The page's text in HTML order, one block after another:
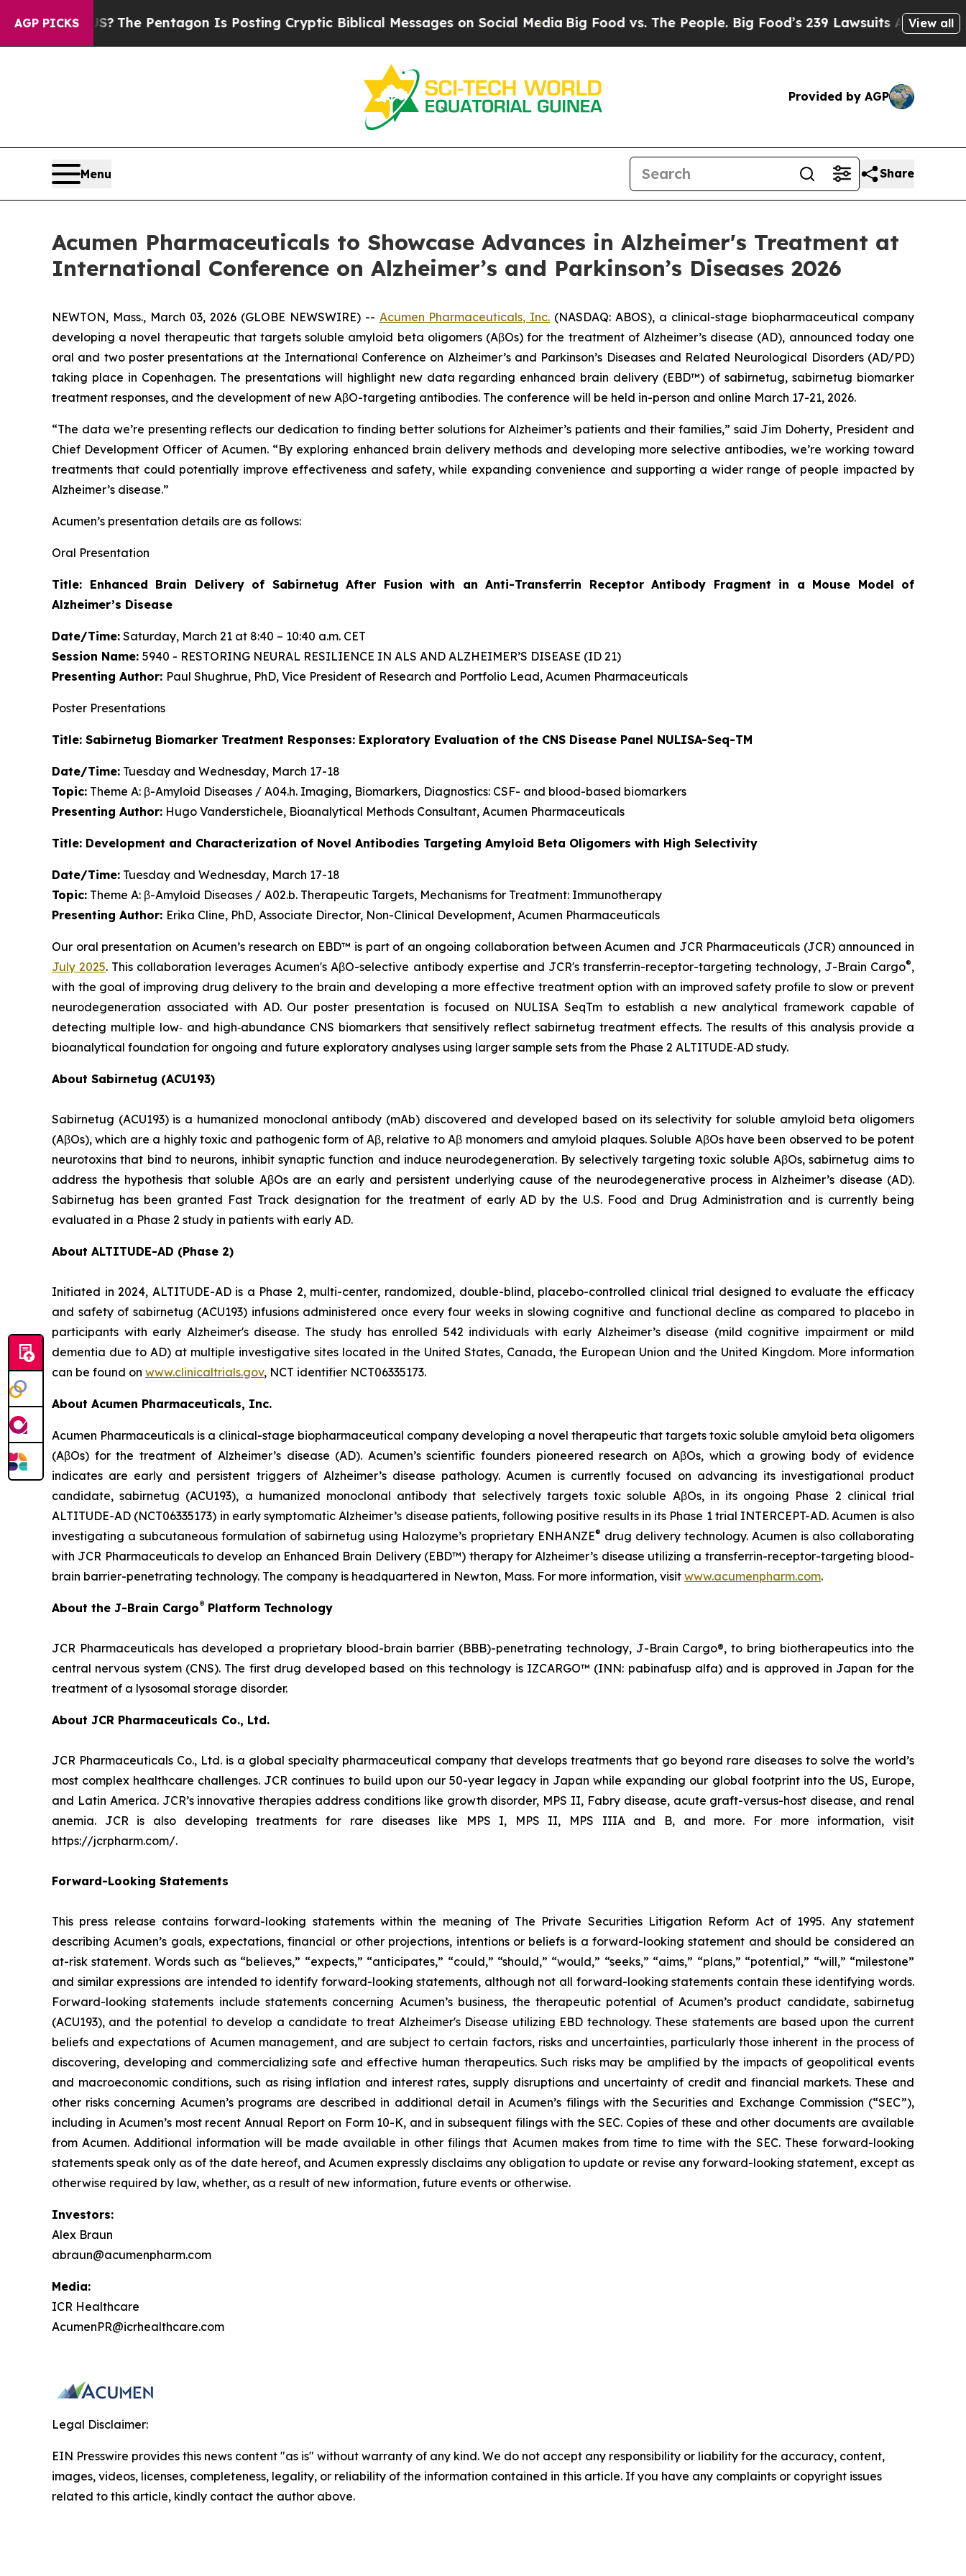
AGP PICKS
US?The Pentagon Is Posting Cryptic Biblical Messages on Social MediaBig Food vs. The People. Big Food’s 239 Lawsuits Against Life-Saving
View all
Provided by AGP
Menu Share
Acumen Pharmaceuticals to Showcase Advances in Alzheimer's Treatment at
International Conference on Alzheimer’s and Parkinson’s Diseases 2026
NEWTON, Mass., March 03, 2026 (GLOBE NEWSWIRE) -- Acumen Pharmaceuticals, Inc. (NASDAQ: ABOS), a clinical-stage biopharmaceutical company
developing a novel therapeutic that targets soluble amyloid beta oligomers (AβOs) for the treatment of Alzheimer’s disease (AD), announced today one
oral and two poster presentations at the International Conference on Alzheimer’s and Parkinson’s Diseases and Related Neurological Disorders (AD/PD)
taking place in Copenhagen. The presentations will highlight new data regarding enhanced brain delivery (EBD™) of sabirnetug, sabirnetug biomarker
treatment responses, and the development of new AβO-targeting antibodies. The conference will be held in-person and online March 17-21, 2026.
“The data we’re presenting reflects our dedication to finding better solutions for Alzheimer’s patients and their families,” said Jim Doherty, President and
Chief Development Officer of Acumen. “By exploring enhanced brain delivery methods and developing more selective antibodies, we’re working toward
treatments that could potentially improve effectiveness and safety, while expanding convenience and supporting a wider range of people impacted by
Alzheimer’s disease.”
Acumen’s presentation details are as follows:
Oral Presentation
Title: Enhanced Brain Delivery of Sabirnetug After Fusion with an Anti-Transferrin Receptor Antibody Fragment in a Mouse Model of
Alzheimer’s Disease
Date/Time: Saturday, March 21 at 8:40 – 10:40 a.m. CET
Session Name: 5940 - RESTORING NEURAL RESILIENCE IN ALS AND ALZHEIMER’S DISEASE (ID 21)
Presenting Author: Paul Shughrue, PhD, Vice President of Research and Portfolio Lead, Acumen Pharmaceuticals
Poster Presentations
Title: Sabirnetug Biomarker Treatment Responses: Exploratory Evaluation of the CNS Disease Panel NULISA-Seq-TM
Date/Time: Tuesday and Wednesday, March 17-18
Topic: Theme A: β-Amyloid Diseases / A04.h. Imaging, Biomarkers, Diagnostics: CSF- and blood-based biomarkers
Presenting Author: Hugo Vanderstichele, Bioanalytical Methods Consultant, Acumen Pharmaceuticals
Title: Development and Characterization of Novel Antibodies Targeting Amyloid Beta Oligomers with High Selectivity
Date/Time: Tuesday and Wednesday, March 17-18
Topic: Theme A: β-Amyloid Diseases / A02.b. Therapeutic Targets, Mechanisms for Treatment: Immunotherapy
Presenting Author: Erika Cline, PhD, Associate Director, Non-Clinical Development, Acumen Pharmaceuticals
Our oral presentation on Acumen’s research on EBD™ is part of an ongoing collaboration between Acumen and JCR Pharmaceuticals (JCR) announced in
July 2025. This collaboration leverages Acumen's AβO-selective antibody expertise and JCR's transferrin-receptor-targeting technology, J-Brain Cargo®,
with the goal of improving drug delivery to the brain and developing a more effective treatment option with an improved safety profile to slow or prevent
neurodegeneration associated with AD. Our poster presentation is focused on NULISA SeqTm to establish a new analytical framework capable of
detecting multiple low‑ and high‑abundance CNS biomarkers that sensitively reflect sabirnetug treatment effects. The results of this analysis provide a
bioanalytical foundation for ongoing and future exploratory analyses using larger sample sets from the Phase 2 ALTITUDE‑AD study.
About Sabirnetug (ACU193)
Sabirnetug (ACU193) is a humanized monoclonal antibody (mAb) discovered and developed based on its selectivity for soluble amyloid beta oligomers
(AβOs), which are a highly toxic and pathogenic form of Aβ, relative to Aβ monomers and amyloid plaques. Soluble AβOs have been observed to be potent
neurotoxins that bind to neurons, inhibit synaptic function and induce neurodegeneration. By selectively targeting toxic soluble AβOs, sabirnetug aims to
address the hypothesis that soluble AβOs are an early and persistent underlying cause of the neurodegenerative process in Alzheimer’s disease (AD).
Sabirnetug has been granted Fast Track designation for the treatment of early AD by the U.S. Food and Drug Administration and is currently being
evaluated in a Phase 2 study in patients with early AD.
About ALTITUDE-AD (Phase 2)
Initiated in 2024, ALTITUDE-AD is a Phase 2, multi-center, randomized, double-blind, placebo-controlled clinical trial designed to evaluate the efficacy
and safety of sabirnetug (ACU193) infusions administered once every four weeks in slowing cognitive and functional decline as compared to placebo in
participants with early Alzheimer's disease. The study has enrolled 542 individuals with early Alzheimer’s disease (mild cognitive impairment or mild
dementia due to AD) at multiple investigative sites located in the United States, Canada, the European Union and the United Kingdom. More information
can be found on www.clinicaltrials.gov, NCT identifier NCT06335173.
About Acumen Pharmaceuticals, Inc.
Acumen Pharmaceuticals is a clinical-stage biopharmaceutical company developing a novel therapeutic that targets toxic soluble amyloid beta oligomers
(AβOs) for the treatment of Alzheimer’s disease (AD). Acumen’s scientific founders pioneered research on AβOs, which a growing body of evidence
indicates are early and persistent triggers of Alzheimer’s disease pathology. Acumen is currently focused on advancing its investigational product
candidate, sabirnetug (ACU193), a humanized monoclonal antibody that selectively targets toxic soluble AβOs, in its ongoing Phase 2 clinical trial
ALTITUDE-AD (NCT06335173) in early symptomatic Alzheimer’s disease patients, following positive results in its Phase 1 trial INTERCEPT-AD. Acumen is also
investigating a subcutaneous formulation of sabirnetug using Halozyme’s proprietary ENHANZE® drug delivery technology. Acumen is also collaborating
with JCR Pharmaceuticals to develop an Enhanced Brain Delivery (EBD™) therapy for Alzheimer’s disease utilizing a transferrin-receptor-targeting blood-
brain barrier-penetrating technology. The company is headquartered in Newton, Mass. For more information, visit www.acumenpharm.com.
About the J-Brain Cargo® Platform Technology
JCR Pharmaceuticals has developed a proprietary blood-brain barrier (BBB)-penetrating technology, J-Brain Cargo®, to bring biotherapeutics into the
central nervous system (CNS). The first drug developed based on this technology is IZCARGO™ (INN: pabinafusp alfa) and is approved in Japan for the
treatment of a lysosomal storage disorder.
About JCR Pharmaceuticals Co., Ltd.
JCR Pharmaceuticals Co., Ltd. is a global specialty pharmaceutical company that develops treatments that go beyond rare diseases to solve the world’s
most complex healthcare challenges. JCR continues to build upon our 50-year legacy in Japan while expanding our global footprint into the US, Europe,
and Latin America. JCR’s innovative therapies address conditions like growth disorder, MPS II, Fabry disease, acute graft-versus-host disease, and renal
anemia. JCR is also developing treatments for rare diseases like MPS I, MPS II, MPS IIIA and B, and more. For more information, visit
https://jcrpharm.com/.
Forward-Looking Statements
This press release contains forward-looking statements within the meaning of The Private Securities Litigation Reform Act of 1995. Any statement
describing Acumen’s goals, expectations, financial or other projections, intentions or beliefs is a forward-looking statement and should be considered an
at-risk statement. Words such as “believes,” “expects,” “anticipates,” “could,” “should,” “would,” “seeks,” “aims,” “plans,” “potential,” “will,” “milestone”
and similar expressions are intended to identify forward-looking statements, although not all forward-looking statements contain these identifying words.
Forward-looking statements include statements concerning Acumen’s business, the therapeutic potential of Acumen’s product candidate, sabirnetug
(ACU193), and the potential to develop a candidate to treat Alzheimer's Disease utilizing EBD technology. These statements are based upon the current
beliefs and expectations of Acumen management, and are subject to certain factors, risks and uncertainties, particularly those inherent in the process of
discovering, developing and commercializing safe and effective human therapeutics. Such risks may be amplified by the impacts of geopolitical events
and macroeconomic conditions, such as rising inflation and interest rates, supply disruptions and uncertainty of credit and financial markets. These and
other risks concerning Acumen’s programs are described in additional detail in Acumen’s filings with the Securities and Exchange Commission (“SEC”),
including in Acumen’s most recent Annual Report on Form 10-K, and in subsequent filings with the SEC. Copies of these and other documents are available
from Acumen. Additional information will be made available in other filings that Acumen makes from time to time with the SEC. These forward-looking
statements speak only as of the date hereof, and Acumen expressly disclaims any obligation to update or revise any forward-looking statement, except as
otherwise required by law, whether, as a result of new information, future events or otherwise.
Investors:
Alex Braun
abraun@acumenpharm.com
Media:
ICR Healthcare
AcumenPR@icrhealthcare.com
Legal Disclaimer:
EIN Presswire provides this news content "as is" without warranty of any kind. We do not accept any responsibility or liability for the accuracy, content,
images, videos, licenses, completeness, legality, or reliability of the information contained in this article. If you have any complaints or copyright issues
related to this article, kindly contact the author above.